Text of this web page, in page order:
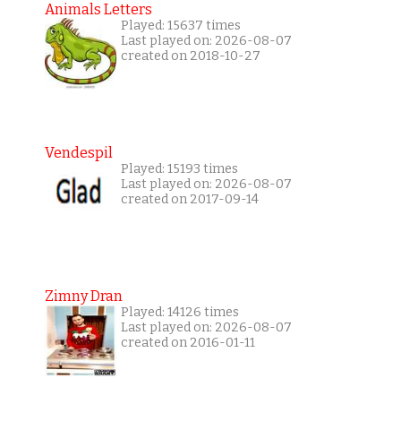
Animals Letters
Played: 15637 times
Last played on: 2026-08-07
created on 2018-10-27
Vendespil
Played: 15193 times
Last played on: 2026-08-07
created on 2017-09-14
Zimny Dran
Played: 14126 times
Last played on: 2026-08-07
created on 2016-01-11